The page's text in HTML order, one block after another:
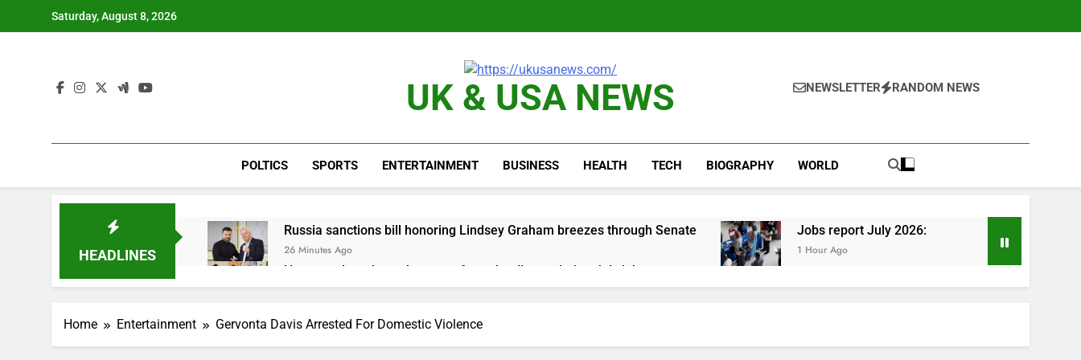
Saturday, August 8, 2026
UK & USA NEWS NEWSLETTER RANDOM NEWS
POLTICS SPORTS ENTERTAINMENT BUSINESS HEALTH TECH BIOGRAPHY WORLD
HEADLINES
Russia sanctions bill honoring Lindsey Graham breezes through Senate
26 Minutes Ago
Jobs report July 2026:
1 Hour Ago
Here are three key takeaways from the disappointing July jobs report
2 Hours Ago
4 Hours Ago
Rockstar Energy founder builds Celsius stake, wants to become CEO
Home Entertainment Gervonta Davis Arrested For Domestic Violence